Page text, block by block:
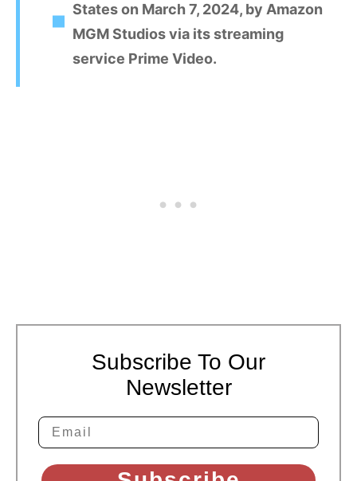
States on March 7, 2024, by Amazon
MGM Studios via its streaming
service Prime Video.
Subscribe To Our
Newsletter